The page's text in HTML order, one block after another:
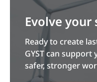
Evolve
Ready to create
GYST can
safer, stronger